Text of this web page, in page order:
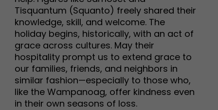
Tisquantum (Squanto) freely shared their
knowledge, skill, and welcome. The
holiday begins, historically, with an act of
grace across cultures. May their
hospitality prompt us to extend grace to
our families, friends, and neighbors in
similar fashion—especially to those who,
like the Wampanoag, offer kindness even
in their own seasons of loss.